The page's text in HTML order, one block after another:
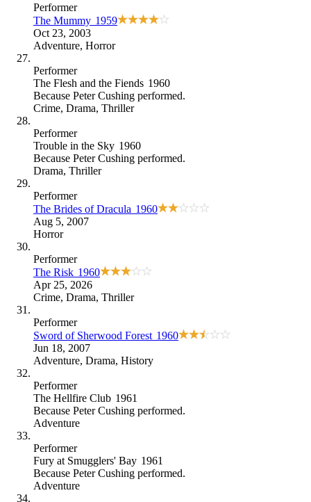
Performer
The Mummy 1959
Oct 23, 2003
Adventure, Horror
Performer
The Flesh and the Fiends 1960
Because Peter Cushing performed.
Crime, Drama, Thriller
Performer
Trouble in the Sky 1960
Because Peter Cushing performed.
Drama, Thriller
Performer
The Brides of Dracula 1960
Aug 5, 2007
Horror
Performer
The Risk 1960
Apr 25, 2026
Crime, Drama, Thriller
Performer
Sword of Sherwood Forest 1960
Jun 18, 2007
Adventure, Drama, History
Performer
The Hellfire Club 1961
Because Peter Cushing performed.
Adventure
Performer
Fury at Smugglers' Bay 1961
Because Peter Cushing performed.
Adventure